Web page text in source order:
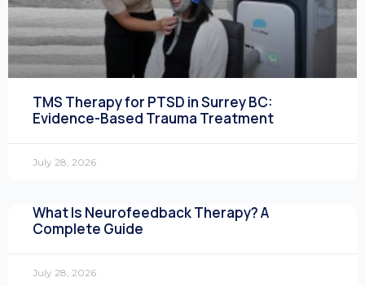
TMS Therapy for PTSD in Surrey BC:
Evidence-Based Trauma Treatment
July 28, 2026
What Is Neurofeedback Therapy? A
Complete Guide
July 28, 2026